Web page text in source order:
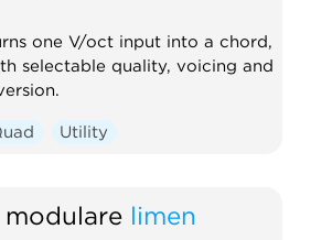
one V/oct input into a chord,
selectable quality, voicing and
Utility
limen